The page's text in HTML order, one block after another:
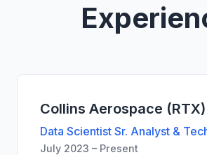
Collins Aerospace (RTX)
Data Scientist Sr. Analyst &
July 2023 – Present